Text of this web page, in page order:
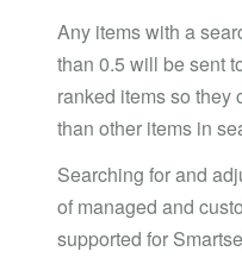
Any items with a
than 0.5 will be sent
ranked items so they
than other items in
Searching for and
of managed and
supported for